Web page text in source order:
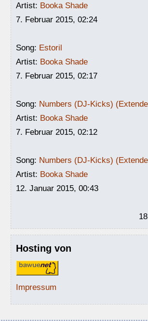
Artist: Booka Shade
7. Februar 2015, 02:24
Song: Estoril
Artist: Booka Shade
7. Februar 2015, 02:17
Song: Numbers (DJ-Kicks)
Artist: Booka Shade
7. Februar 2015, 02:12
Song: Numbers (DJ-Kicks)
Artist: Booka Shade
12. Januar 2015, 00:43
Hosting von
Impressum